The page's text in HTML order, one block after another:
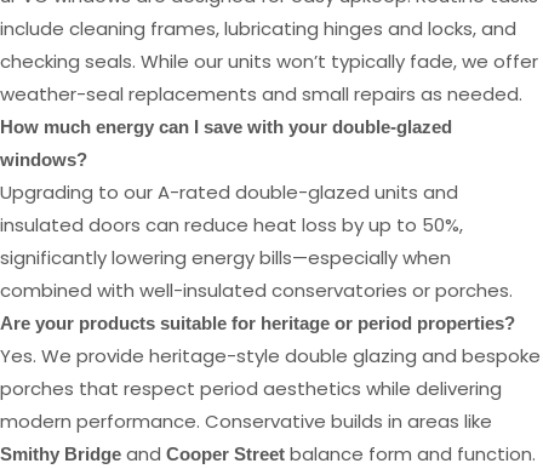
include cleaning frames, lubricating hinges and locks, and
checking seals. While our units won’t typically fade, we offer
weather-seal replacements and small repairs as needed.
How much energy can I save with your double-glazed
windows?
Upgrading to our A-rated double-glazed units and
insulated doors can reduce heat loss by up to 50%,
significantly lowering energy bills—especially when
combined with well-insulated conservatories or porches.
Are your products suitable for heritage or period properties?
Yes. We provide heritage-style double glazing and bespoke
porches that respect period aesthetics while delivering
modern performance. Conservative builds in areas like
Smithy Bridge and Cooper Street balance form and function.